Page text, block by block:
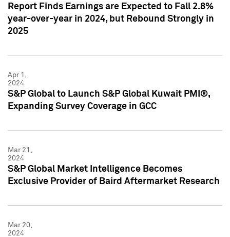
Report Finds Earnings are Expected to Fall 2.8%
year-over-year in 2024, but Rebound Strongly in
2025
Apr 1,
2024
S&P Global to Launch S&P Global Kuwait PMI®,
Expanding Survey Coverage in GCC
Mar 21,
2024
S&P Global Market Intelligence Becomes
Exclusive Provider of Baird Aftermarket Research
Mar 20,
2024